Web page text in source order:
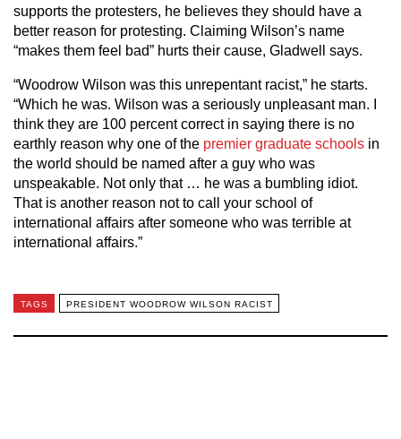
supports the protesters, he believes they should have a
better reason for protesting. Claiming Wilson’s name
“makes them feel bad” hurts their cause, Gladwell says.
“Woodrow Wilson was this unrepentant racist,” he starts.
“Which he was. Wilson was a seriously unpleasant man. I
think they are 100 percent correct in saying there is no
earthly reason why one of the premier graduate schools in
the world should be named after a guy who was
unspeakable. Not only that … he was a bumbling idiot.
That is another reason not to call your school of
international affairs after someone who was terrible at
international affairs.”
TAGS PRESIDENT WOODROW WILSON RACIST